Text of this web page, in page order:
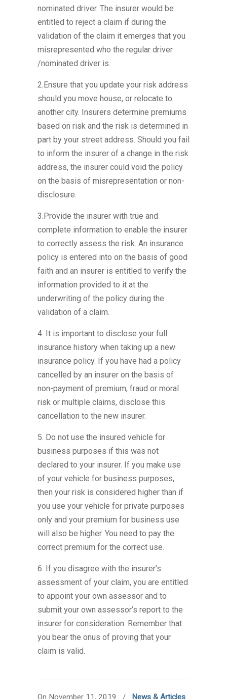
nominated driver. The insurer would be
entitled to reject a claim if during the
validation of the claim it emerges that you
misrepresented who the regular driver
/nominated driver is.
2.Ensure that you update your risk address
should you move house, or relocate to
another city. Insurers determine premiums
based on risk and the risk is determined in
part by your street address. Should you fail
to inform the insurer of a change in the risk
address, the insurer could void the policy
on the basis of misrepresentation or non-
disclosure.
3.Provide the insurer with true and
complete information to enable the insurer
to correctly assess the risk. An insurance
policy is entered into on the basis of good
faith and an insurer is entitled to verify the
information provided to it at the
underwriting of the policy during the
validation of a claim.
4. It is important to disclose your full
insurance history when taking up a new
insurance policy. If you have had a policy
cancelled by an insurer on the basis of
non-payment of premium, fraud or moral
risk or multiple claims, disclose this
cancellation to the new insurer.
5. Do not use the insured vehicle for
business purposes if this was not
declared to your insurer. If you make use
of your vehicle for business purposes,
then your risk is considered higher than if
you use your vehicle for private purposes
only and your premium for business use
will also be higher. You need to pay the
correct premium for the correct use.
6. If you disagree with the insurer’s
assessment of your claim, you are entitled
to appoint your own assessor and to
submit your own assessor’s report to the
insurer for consideration. Remember that
you bear the onus of proving that your
claim is valid.
On November 11, 2019 / News & Articles